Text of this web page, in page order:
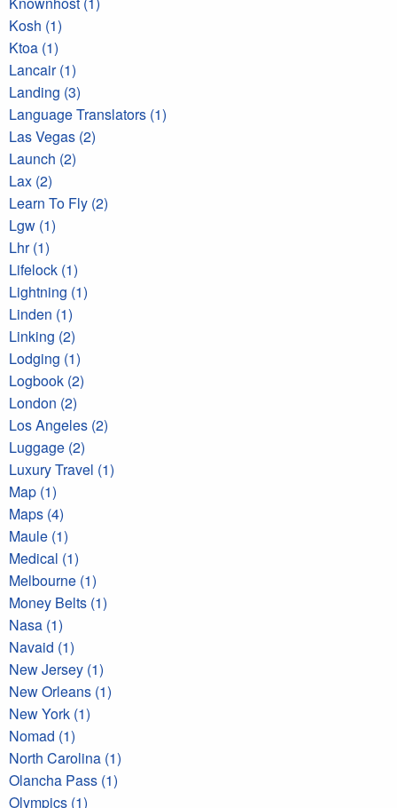
Kosh (1)
Ktoa (1)
Lancair (1)
Landing (3)
Language Translators (1)
Las Vegas (2)
Launch (2)
Lax (2)
Learn To Fly (2)
Lgw (1)
Lhr (1)
Lifelock (1)
Lightning (1)
Linden (1)
Linking (2)
Lodging (1)
Logbook (2)
London (2)
Los Angeles (2)
Luggage (2)
Luxury Travel (1)
Map (1)
Maps (4)
Maule (1)
Medical (1)
Melbourne (1)
Money Belts (1)
Nasa (1)
Navaid (1)
New Jersey (1)
New Orleans (1)
New York (1)
Nomad (1)
North Carolina (1)
Olancha Pass (1)
Olympics (1)